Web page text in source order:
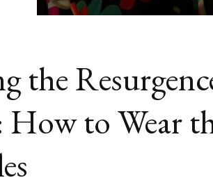
the
How to Wear